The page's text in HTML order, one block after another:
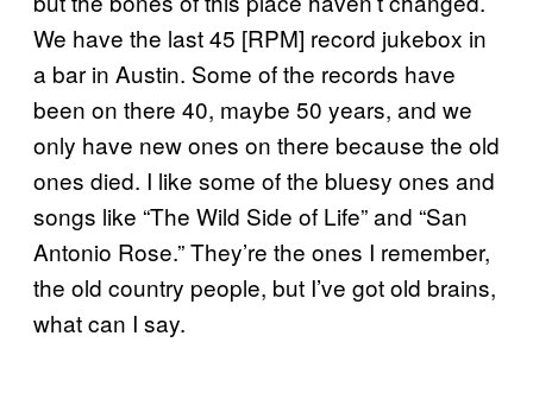
We have the last 45 [RPM] record jukebox in
a bar in Austin. Some of the records have
been on there 40, maybe 50 years, and we
only have new ones on there because the old
ones died. I like some of the bluesy ones and
songs like “The Wild Side of Life” and “San
Antonio Rose.” They’re the ones I remember,
the old country people, but I’ve got old brains,
what can I say.